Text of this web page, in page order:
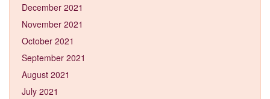
December 2021
November 2021
October 2021
September 2021
August 2021
July 2021